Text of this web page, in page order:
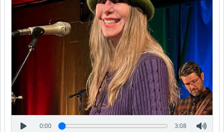
0:00 3:08